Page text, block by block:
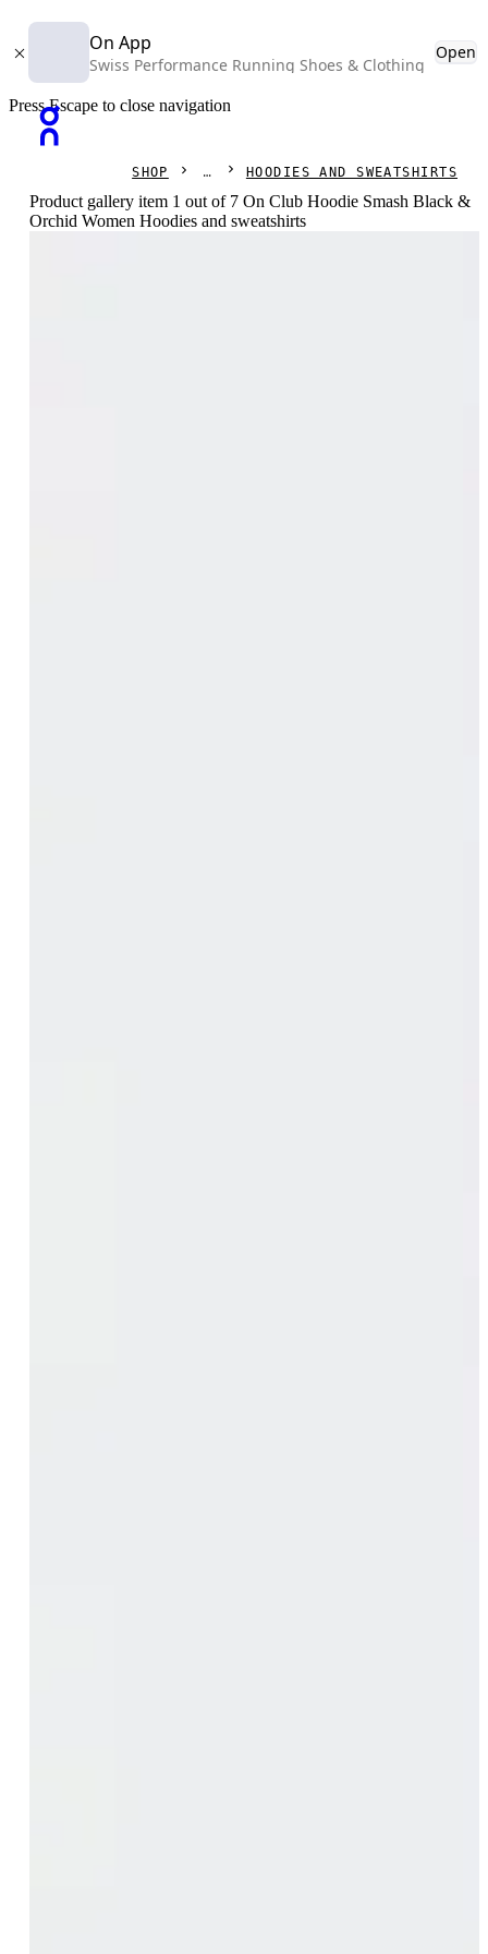
On App
Swiss Performance Running Shoes & Clothing
Open
Press Escape to close navigation
SHOP HOODIES AND SWEATSHIRTS
Product gallery item 1 out of 7 On Club Hoodie Smash Black &
Orchid Women Hoodies and sweatshirts